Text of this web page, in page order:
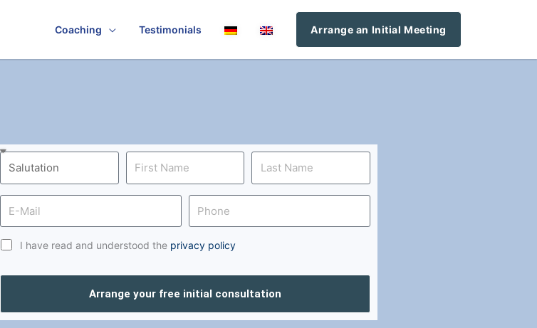
Coaching Testimonials Arrange an Initial Meeting
I have read and understood the privacy policy
Arrange your free initial consultation